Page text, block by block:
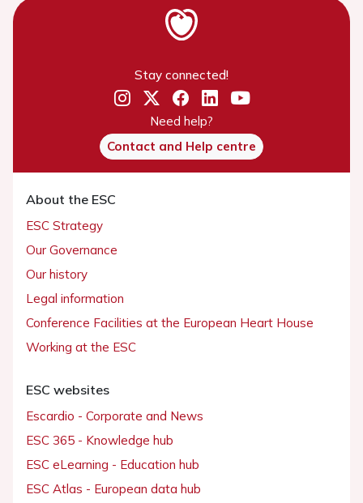
Stay connected!
Need help?
Contact and Help centre
About the ESC
ESC Strategy
Our Governance
Our history
Legal information
Conference Facilities at the European Heart House
Working at the ESC
ESC websites
Escardio - Corporate and News
ESC 365 - Knowledge hub
ESC eLearning - Education hub
ESC Atlas - European data hub